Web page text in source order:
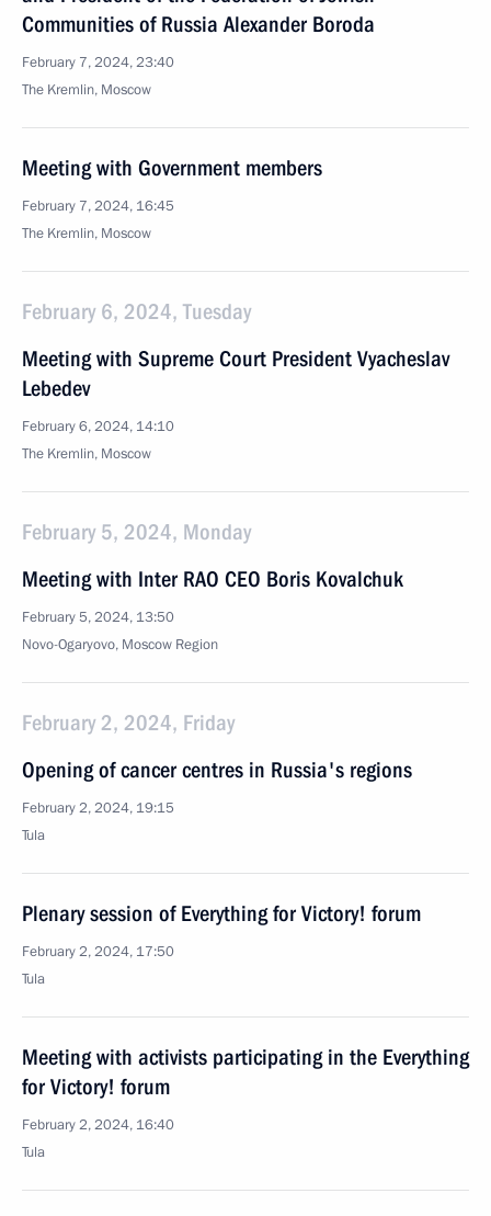
Communities of Russia Alexander Boroda
February 7, 2024, 23:40
The Kremlin, Moscow
Meeting with Government members
February 7, 2024, 16:45
The Kremlin, Moscow
February 6, 2024, Tuesday
Meeting with Supreme Court President Vyacheslav
Lebedev
February 6, 2024, 14:10
The Kremlin, Moscow
February 5, 2024, Monday
Meeting with Inter RAO CEO Boris Kovalchuk
February 5, 2024, 13:50
Novo-Ogaryovo, Moscow Region
February 2, 2024, Friday
Opening of cancer centres in Russia's regions
February 2, 2024, 19:15
Tula
Plenary session of Everything for Victory! forum
February 2, 2024, 17:50
Tula
Meeting with activists participating in the Everything
for Victory! forum
February 2, 2024, 16:40
Tula